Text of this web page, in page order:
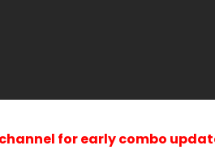
for early combo